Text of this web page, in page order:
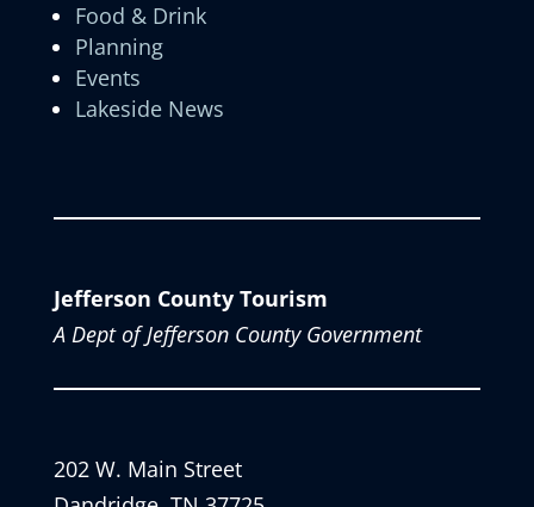
Food & Drink
Planning
Events
Lakeside News
Jefferson County Tourism
A Dept of Jefferson County Government
202 W. Main Street